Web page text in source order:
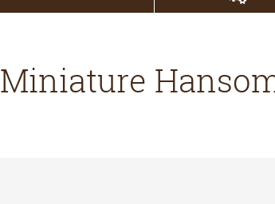
Miniature